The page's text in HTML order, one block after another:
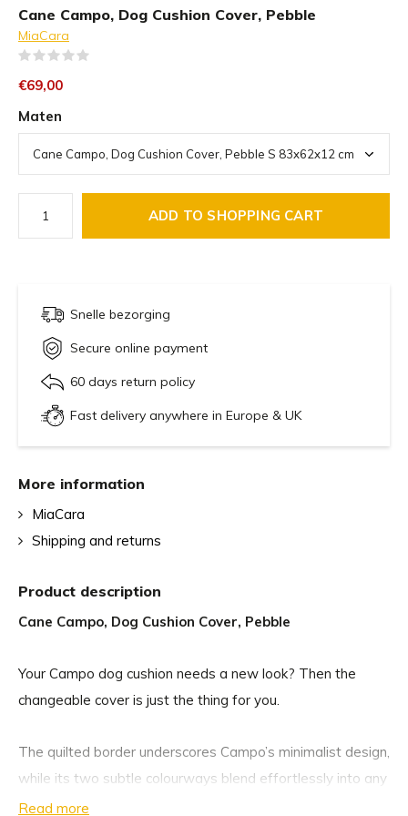
Cane Campo, Dog Cushion Cover, Pebble
MiaCara
€69,00
Maten
ADD TO SHOPPING CART
Snelle bezorging
Secure online payment
60 days return policy
Fast delivery anywhere in Europe & UK
Product description
Cane Campo, Dog Cushion Cover, Pebble
Your Campo dog cushion needs a new look? Then the
changeable cover is just the thing for you.
The quilted border underscores Campo’s minimalist design,
while its two subtle colourways blend effortlessly into any
modern interior. Upholstered in a soft yet durable bouclé
Read more
More information
MiaCara
Shipping and returns